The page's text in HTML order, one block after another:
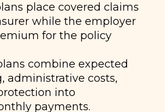
place covered claims
while the employer
for the policy
combine expected
administrative costs,
into
payments.